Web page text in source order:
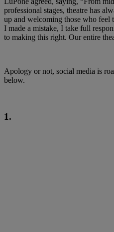
professional stages, theatre has
up and welcoming those who feel
I made a mistake, I take full
to making this right. Our entire
Apology or not, social media is
below.
1.